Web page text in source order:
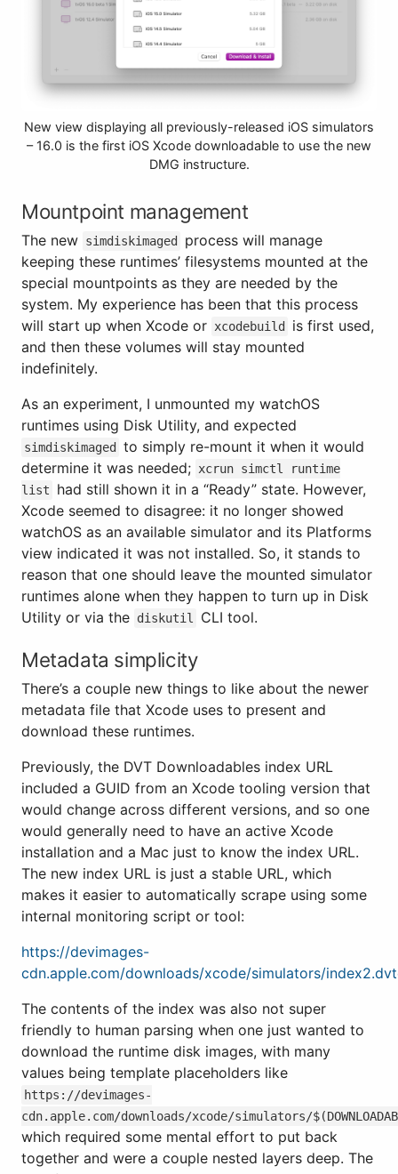
New view displaying all previously-released iOS simulators
– 16.0 is the first iOS Xcode downloadable to use the new
DMG instructure.
Mountpoint management
The new simdiskimaged
process will manage
keeping these runtimes’ filesystems mounted at the
special mountpoints as they are needed by the
system. My experience has been that this process
will start up when Xcode or xcodebuild
is first used,
and then these volumes will stay mounted
indefinitely.
As an experiment, I unmounted my watchOS
runtimes using Disk Utility, and expected
simdiskimaged
to simply re-mount it when it would
determine it was needed; xcrun simctl runtime
list
had still shown it in a “Ready” state. However,
Xcode seemed to disagree: it no longer showed
watchOS as an available simulator and its Platforms
view indicated it was not installed. So, it stands to
reason that one should leave the mounted simulator
runtimes alone when they happen to turn up in Disk
Utility or via the diskutil CLI tool.
Metadata simplicity
There’s a couple new things to like about the newer
metadata file that Xcode uses to present and
download these runtimes.
Previously, the DVT Downloadables index URL
included a GUID from an Xcode tooling version that
would change across different versions, and so one
would generally need to have an active Xcode
installation and a Mac just to know the index URL.
The new index URL is just a stable URL, which
makes it easier to automatically scrape using some
internal monitoring script or tool:
https://devimages-
cdn.apple.com/downloads/xcode/simulators/
The contents of the index was also not super
friendly to human parsing when one just wanted to
download the runtime disk images, with many
values being template placeholders like
https://devimages-
cdn.apple.com/downloads/xcode/simulators/
which required some mental effort to put back
together and were a couple nested layers deep. The